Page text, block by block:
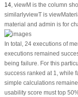
14, viewM is the column
similarlyviewT is
material and admin is for
In total, 24 executions of
executions remained
being failure. For this
success ranked at 1, while
simple calculations
usability score must top